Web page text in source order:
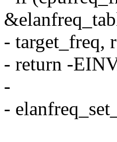
- target_freq,
- return -
-
-